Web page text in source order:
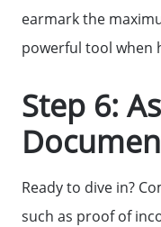
earmark the
powerful tool when
Step 6:
Ready to dive in?
such as proof of